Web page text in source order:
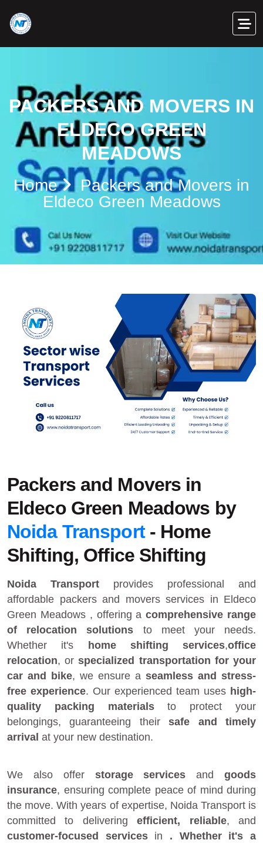
PACKERS AND MOVERS IN
ELDECO GREEN
MEADOWS
Home
Packers and Movers in
Eldeco Green Meadows
Packers and Movers in
Eldeco Green Meadows by
Noida Transport- Home
Shifting, Office Shifting
Noida Transport provides professional and
affordable packers and movers services in Eldeco
Green Meadows , offering acomprehensive range
of relocation solutions to meet your needs.
Whether it's
home shifting services,office
relocation, orspecialized transportation for your
car and bike, we ensure a seamless and stress-
free experience. Our experienced team uses high-
quality packing materialsto protect your
belongings, guaranteeing theirsafe and timely
arrival at your new destination.
We also offer storage services andgoods
insurance, ensuring complete peace of mind during
the move. With years of expertise, Noida Transport is
committed to deliveringefficient, reliable, and
customer-focused servicesin . Whether it's a